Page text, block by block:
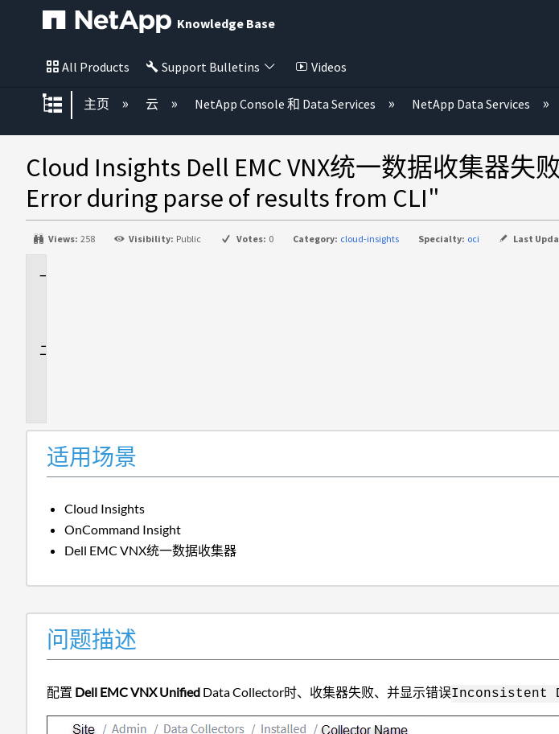
Knowledge Base
All Products Support Bulletins Videos
扩展/隐缩全局层次
主页 云 NetApp Console 和 Data Services NetApp Data Services
Cloud Insights Dell EMC VNX统一数据收集器失
Error during parse of results from CLI"
Views: 258 Visibility: Public Votes: 0 Category: cloud-insights Specialty: oci Last
适用场景
Cloud Insights
OnCommand Insight
Dell EMC VNX统一数据收集器
问题描述
配置 Dell EMC VNX Unified Data Collector时、收集器失败、并显示错误Inconsistent